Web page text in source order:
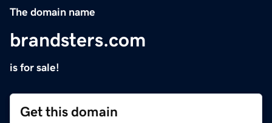
The domain name
brandsters.com
is for sale!
Get this domain